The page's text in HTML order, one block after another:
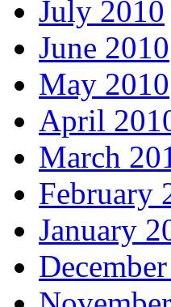
July 2010
June 2010
May 2010
April
March
February
January